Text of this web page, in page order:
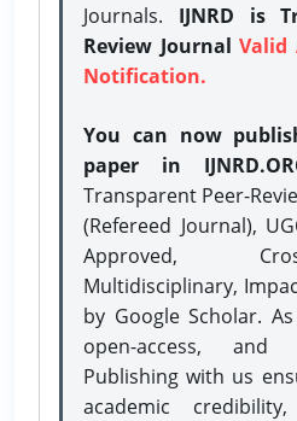
Journals. IJNRD is
Review Journal Valid
Notification.
You can now
paper in
Transparent Peer-
(Refereed Journal),
Approved,
Multidisciplinary,
by Google Scholar.
open-access, and
Publishing with us
academic